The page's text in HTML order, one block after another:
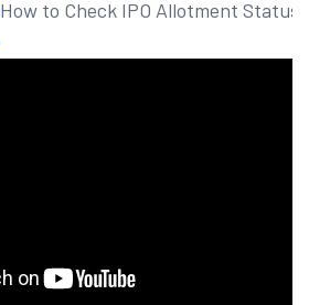
How to Check IPO Allotment Status